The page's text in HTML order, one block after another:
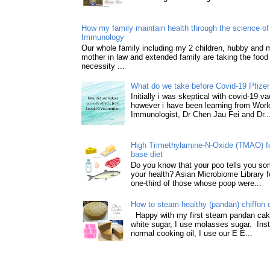
How my family maintain health through the science
Immunology
Our whole family including my 2 children, hubby and
mother in law and extended family are taking the
necessity ...
What do we take before Covid-19
Initially i was skeptical with covid-19
however i have been learning from
Immunologist, Dr Chen Jau Fei and
High Trimethylamine-N-Oxide (TMAO)
base diet
Do you know that your poo tells you
your health? Asian Microbiome Library
one-third of those whose poop were...
How to steam healthy (pandan) chiffon
Happy with my first steam pandan
white sugar, I use molasses sugar.
normal cooking oil, I use our E E...